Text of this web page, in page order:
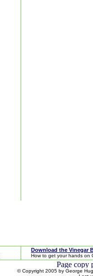
Download the Vinegar
How to get your hands on
© Copyright 2005 by George